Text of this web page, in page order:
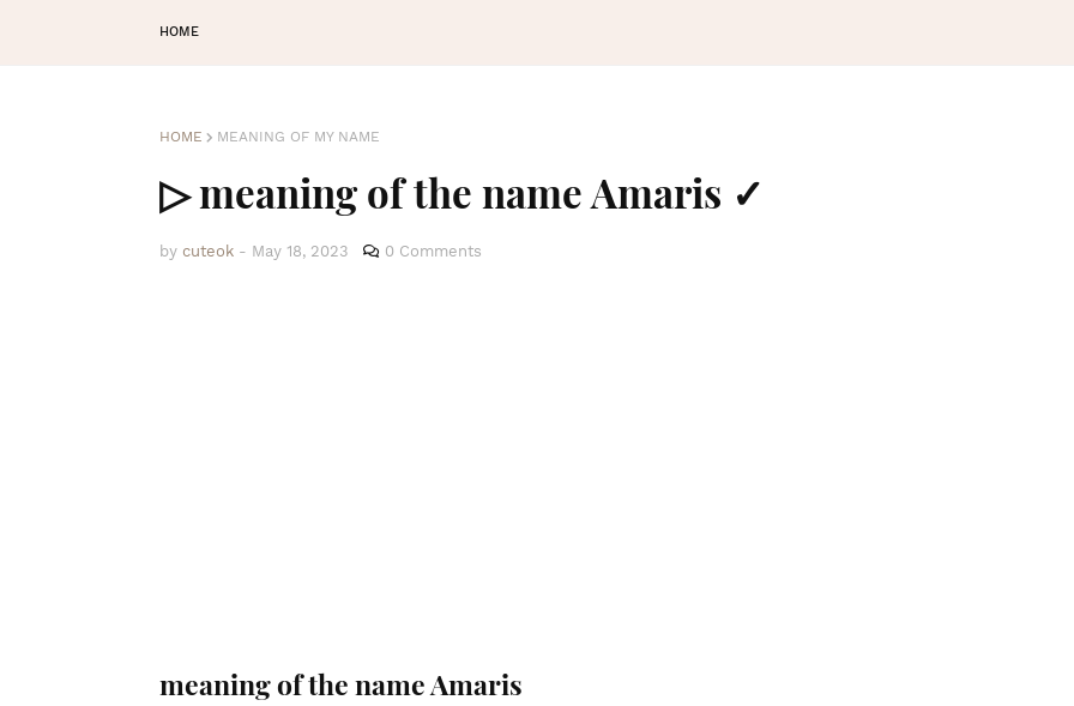
HOME
HOME MEANING OF MY NAME
▷ meaning of the name Amaris ✓
by cuteok - May 18, 2023 0 Comments
meaning of the name Amaris